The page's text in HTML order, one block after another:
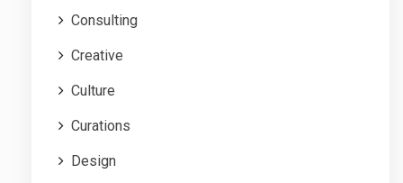
Consulting
Creative
Culture
Curations
Design